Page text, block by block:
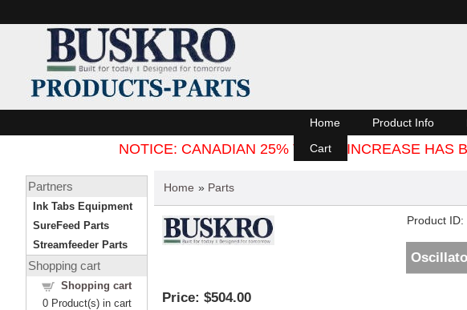
Home Product Info
Cart
NOTICE: CANADIAN 25% TARIFF INCREASE HAS
Home » Parts
Product ID
Price: $504.00
Partners
Ink Tabs Equipment
SureFeed Parts
Streamfeeder Parts
Shopping cart
Shopping cart
0Product(s) in cart